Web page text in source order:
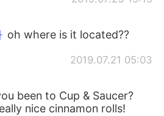
oh where is it located??
2019.07.21 05:03
been to Cup & Saucer?
nice cinnamon rolls!